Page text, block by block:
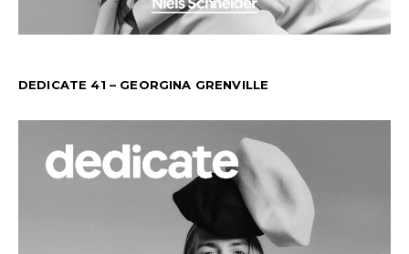
DEDICATE 41 – GEORGINA GRENVILLE